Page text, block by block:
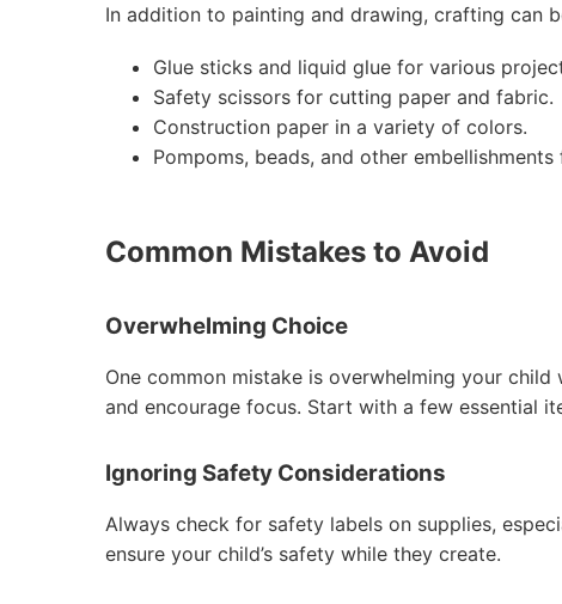
In addition to painting and drawing, crafting can
Glue sticks and liquid glue for various
Safety scissors for cutting paper and fabric.
Construction paper in a variety of colors.
Pompoms, beads, and other
Common Mistakes to Avoid
Overwhelming Choice
One common mistake is overwhelming your
and encourage focus. Start with a few essential
Ignoring Safety Considerations
Always check for safety labels on supplies,
ensure your child’s safety while they create.